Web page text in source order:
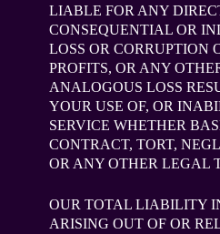
LIABLE FOR ANY
CONSEQUENTIAL OR
LOSS OR CORRUPTION
PROFITS, OR ANY
ANALOGOUS LOSS
YOUR USE OF, OR
SERVICE WHETHER
CONTRACT, TORT,
OR ANY OTHER LEGAL
OUR TOTAL LIABILITY
ARISING OUT OF OR